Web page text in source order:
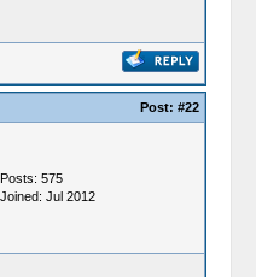
Post: #22
Posts: 575
Joined: Jul 2012